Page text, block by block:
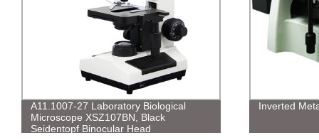
A11.1007-27 Laboratory Biological
Microscope XSZ107BN, Black
Seidentopf Binocular Head
Inverted